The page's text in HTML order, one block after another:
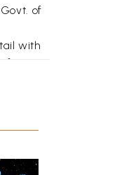
of
with